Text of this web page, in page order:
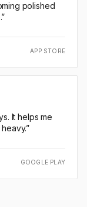
polished
”
APP STORE
It helps me
”
GOOGLE PLAY